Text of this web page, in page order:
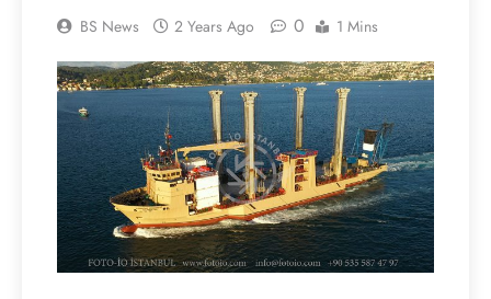
BS News 2 Years Ago 0 1 Mins